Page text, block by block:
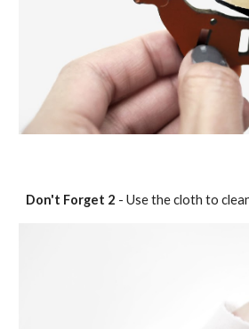
Don't Forget 2 - Use the cloth to